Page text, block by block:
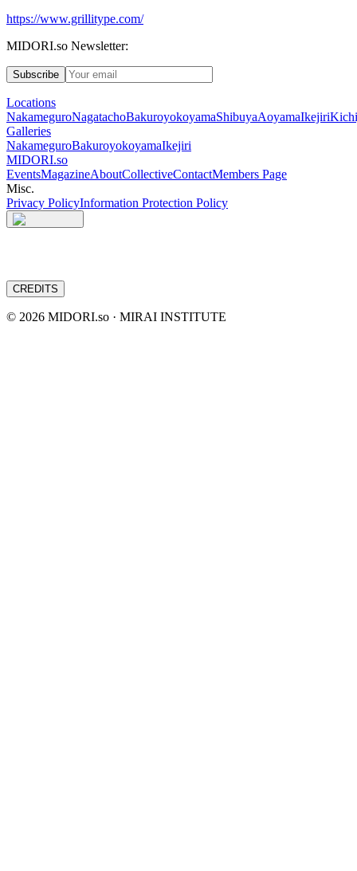
https://www.grillitype.com/
MIDORI.so Newsletter:
Subscribe
Locations
NakameguroNagatachoBakuroyokoyamaShibuyaAoyamaIkejiri
Galleries
NakameguroBakuroyokoyamaIkejiri
MIDORI.so
EventsMagazineAboutCollectiveContactMembers Page
Misc.
Privacy PolicyInformation Protection Policy
CREDITS
© 2026 MIDORI.so · MIRAI INSTITUTE